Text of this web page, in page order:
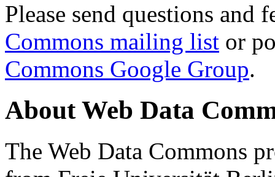
Please send questions and
Commons mailing list or
Commons Google Group.
About Web Data
The Web Data Commons